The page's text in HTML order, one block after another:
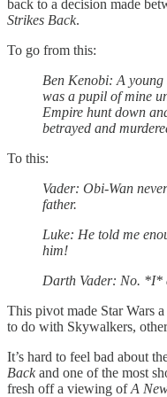
back to a decision made
Strikes Back.
To go from this:
Ben Kenobi: A
was a pupil of mine
Empire hunt down
betrayed and
To this:
Vader: Obi-Wan
father.
Luke: He told me
him!
Darth Vader: No. *I*
This pivot made Star Wars
to do with Skywalkers,
It’s hard to feel bad about
Backand one of the most
fresh off a viewing ofA